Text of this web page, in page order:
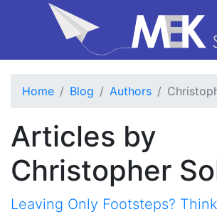
Home Blog Authors
Articles by
Christopher
Leaving Only Footsteps?